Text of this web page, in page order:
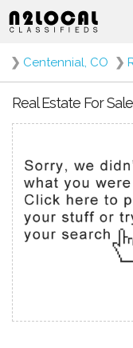
❯ Centennial, CO ❯
Real Estate For